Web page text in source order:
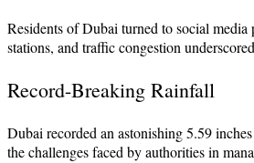
Residents of Dubai turned to social
stations, and traffic congestion
Record-Breaking Rainfall
Dubai recorded an astonishing 5.59
the challenges faced by authorities in